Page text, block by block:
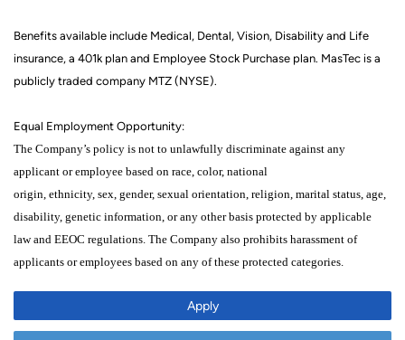
Benefits available include Medical, Dental, Vision, Disability and Life
insurance, a 401k plan and Employee Stock Purchase plan. MasTec is a
publicly traded company MTZ (NYSE).
Equal Employment Opportunity:
The Company’s policy is not to unlawfully discriminate against any
applicant or employee based on race, color, national
origin, ethnicity, sex, gender, sexual orientation, religion, marital status, age,
disability, genetic information, or any other basis protected by applicable
law and EEOC regulations. The Company also prohibits harassment of
applicants or employees based on any of these protected categories.
Apply